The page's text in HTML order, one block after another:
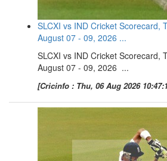
SLCXI vs IND Cricket Scorecard,
August 07 - 09, 2026 ...
SLCXI vs IND Cricket Scorecard,
August 07 - 09, 2026 ...
[Cricinfo : Thu, 06 Aug 2026